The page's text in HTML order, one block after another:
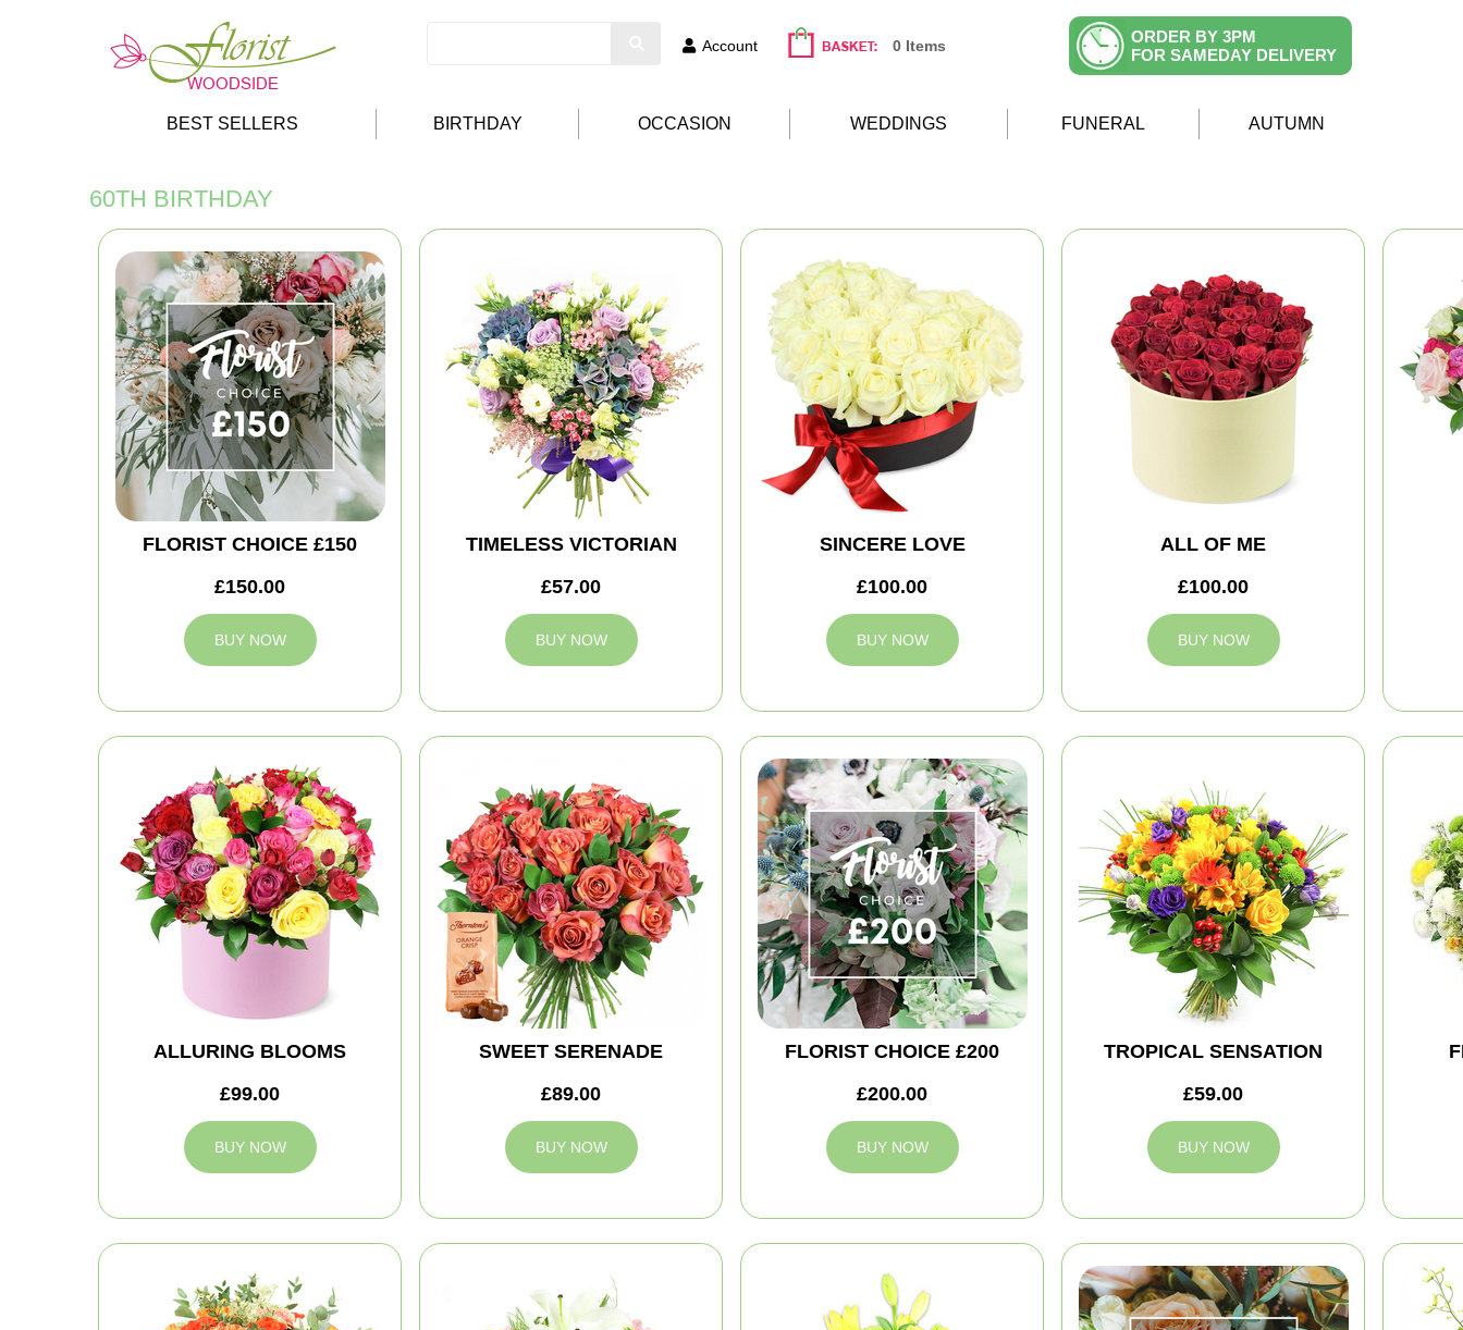
Account 0 Items
ORDER BY 3PM
FOR SAMEDAY DELIVERY
BEST SELLERS BIRTHDAY OCCASION WEDDINGS FUNERAL AUTUMN
60TH BIRTHDAY
FLORIST CHOICE £150
£150.00
BUY NOW
TIMELESS VICTORIAN
£57.00
BUY NOW
SINCERE LOVE
£100.00
BUY NOW
ALL OF ME
£100.00
BUY NOW
ALLURING BLOOMS
£99.00
BUY NOW
SWEET SERENADE
£89.00
BUY NOW
FLORIST CHOICE £200
£200.00
BUY NOW
TROPICAL SENSATION
£59.00
BUY NOW